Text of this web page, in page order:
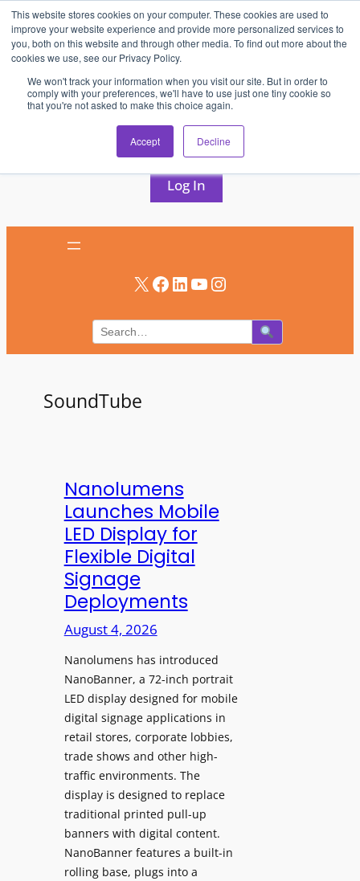
This website stores cookies on your computer. These cookies are used to
improve your website experience and provide more personalized services to
you, both on this website and through other media. To find out more about the
cookies we use, see our Privacy Policy.
We won't track your information when you visit our site. But in order to
comply with your preferences, we'll have to use just one tiny cookie so
that you're not asked to make this choice again.
Accept Decline
Skip
to
content
AV & UC News for the Pros Who Use It Most
Subscribe
Log In
X Facebook LinkedIn YouTube Instagram
SoundTube
Nanolumens
Launches Mobile
LED Display for
Flexible Digital
Signage
Deployments
August 4, 2026
Nanolumens has introduced
NanoBanner, a 72-inch portrait
LED display designed for mobile
digital signage applications in
retail stores, corporate lobbies,
trade shows and other high-
traffic environments. The
display is designed to replace
traditional printed pull-up
banners with digital content.
NanoBanner features a built-in
rolling base, plugs into a